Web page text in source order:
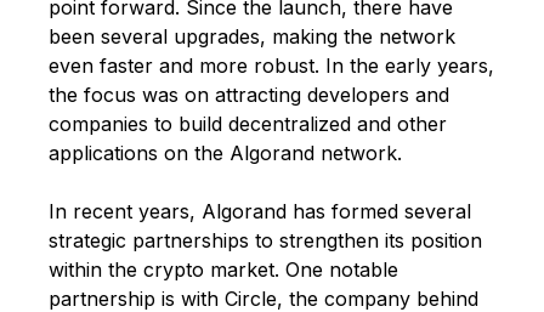
point forward. Since the launch, there have
been several upgrades, making the network
even faster and more robust. In the early years,
the focus was on attracting developers and
companies to build decentralized and other
applications on the Algorand network.
In recent years, Algorand has formed several
strategic partnerships to strengthen its position
within the crypto market. One notable
partnership is with Circle, the company behind